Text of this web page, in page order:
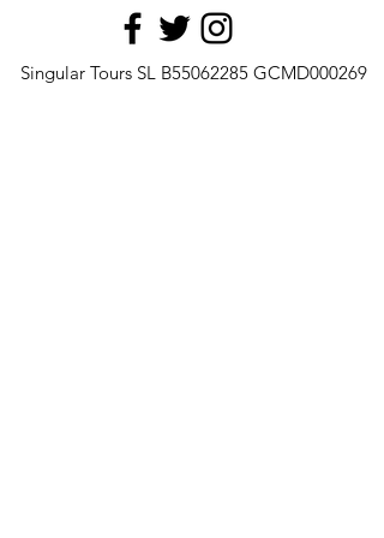
Singular Tours SL B55062285 GCMD000269